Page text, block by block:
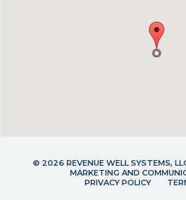
© 2026 REVENUE WELL SYSTEMS,
MARKETING AND
PRIVACY POLICY